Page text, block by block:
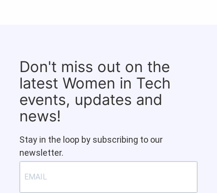
Don't miss out on the
latest Women in Tech
events, updates and
news!
Stay in the loop by subscribing to our
newsletter.